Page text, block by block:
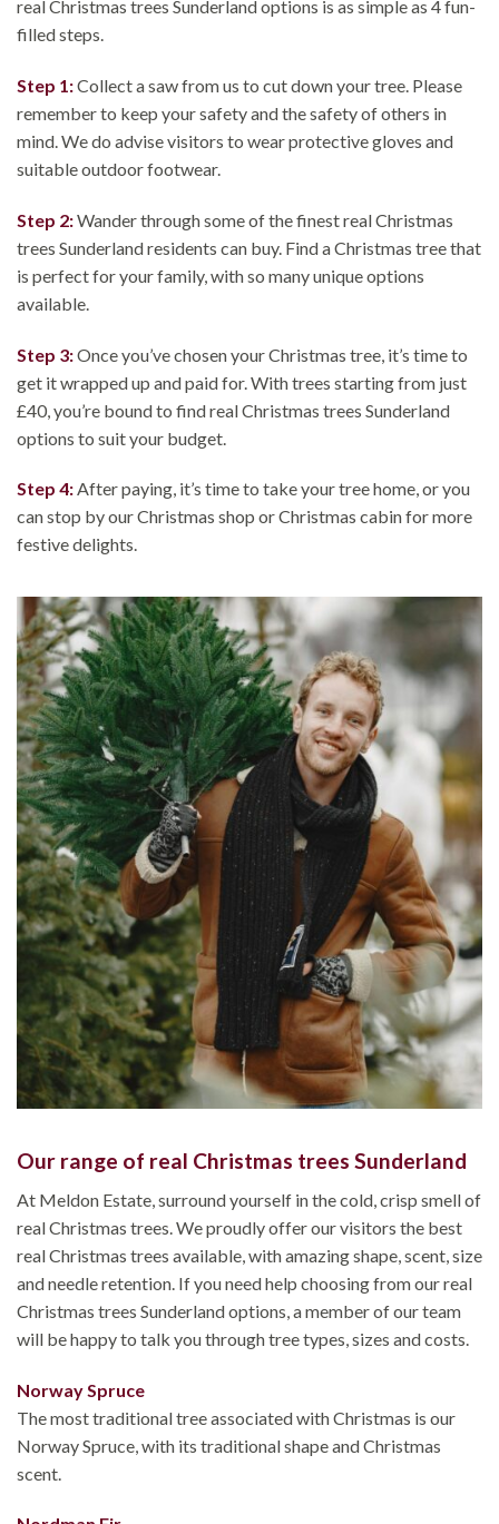
real Christmas trees Sunderland options is as simple as 4 fun-
filled steps.
Step 1:Collect a saw from us to cut down your tree. Please
remember to keep your safety and the safety of others in
mind. We do advise visitors to wear protective gloves and
suitable outdoor footwear.
Step 2:Wander through some of the finest real Christmas
trees Sunderland residents can buy. Find a Christmas tree that
is perfect for your family, with so many unique options
available.
Step 3:Once you’ve chosen your Christmas tree, it’s time to
get it wrapped up and paid for. With trees starting from just
£40, you’re bound to find real Christmas trees Sunderland
options to suit your budget.
Step 4:After paying, it’s time to take your tree home, or you
can stop by our Christmas shop or Christmas cabin for more
festive delights.
Our range of real Christmas trees Sunderland
At Meldon Estate, surround yourself in the cold, crisp smell of
real Christmas trees. We proudly offer our visitors the best
real Christmas trees available, with amazing shape, scent, size
and needle retention. If you need help choosing from our real
Christmas trees Sunderland options, a member of our team
will be happy to talk you through tree types, sizes and costs.
Norway Spruce
The most traditional tree associated with Christmas is our
Norway Spruce, with its traditional shape and Christmas
scent.